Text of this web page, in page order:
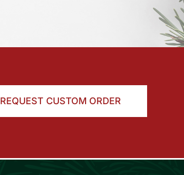
REQUEST CUSTOM ORDER